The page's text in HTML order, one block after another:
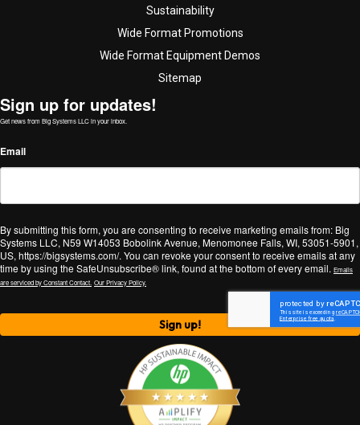
Sustainability
Wide Format Promotions
Wide Format Equipment Demos
Sitemap
Sign up for updates!
Get news from Big Systems LLC in your inbox.
Email
By submitting this form, you are consenting to receive marketing emails from: Big
Systems LLC, N59 W14053 Bobolink Avenue, Menomonee Falls, WI, 53051-5901,
US, https://bigsystems.com/. You can revoke your consent to receive emails at any
time by using the SafeUnsubscribe® link, found at the bottom of every email. Emails
are serviced by Constant Contact. Our Privacy Policy.
Sign up!